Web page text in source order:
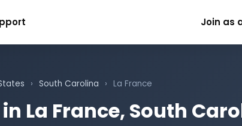
Join as
› South Carolina › La France
La France, South